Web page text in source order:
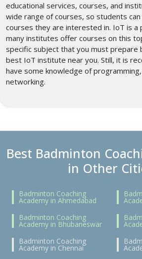
educational services, courses, and
wide range of courses, so students
courses they are interested in. IoT is a
many institutes offer courses on this
specific subject that you must prepare
best IoT institute near you. Still, it is
have some knowledge of
networking.
Best Badminton
in Other
Badminton Coaching
Academy in Ahmedabad
Badminton Coaching
Academy in Bhubaneswar
Badminton Coaching
Academy in Chennai